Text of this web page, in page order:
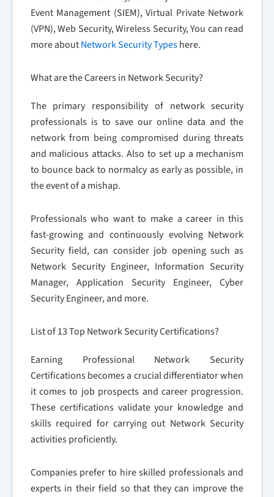
Event Management (SIEM), Virtual Private Network
(VPN), Web Security, Wireless Security, You can read
more aboutNetwork Security Typeshere.
What are the Careers in Network Security?
The primary responsibility of network security
professionals is to save our online data and the
network from being compromised during threats
and malicious attacks. Also to set up a mechanism
to bounce back to normalcy as early as possible, in
the event of a mishap.
Professionals who want to make a career in this
fast-growing and continuously evolving Network
Security field, can consider job opening such as
Network Security Engineer, Information Security
Manager, Application Security Engineer, Cyber
Security Engineer, and more.
List of 13 Top Network Security Certifications?
Earning Professional Network Security
Certifications becomes a crucial differentiator when
it comes to job prospects and career progression.
These certifications validate your knowledge and
skills required for carrying out Network Security
activities proficiently.
Companies prefer to hire skilled professionals and
experts in their field so that they can improve the